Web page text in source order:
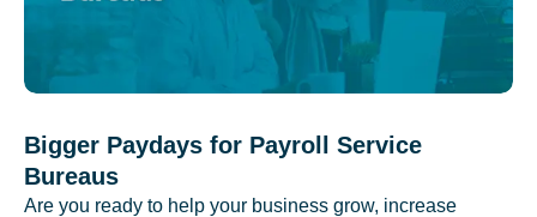
Bigger Paydays for Payroll Service
Bureaus
Are you ready to help your business grow, increase